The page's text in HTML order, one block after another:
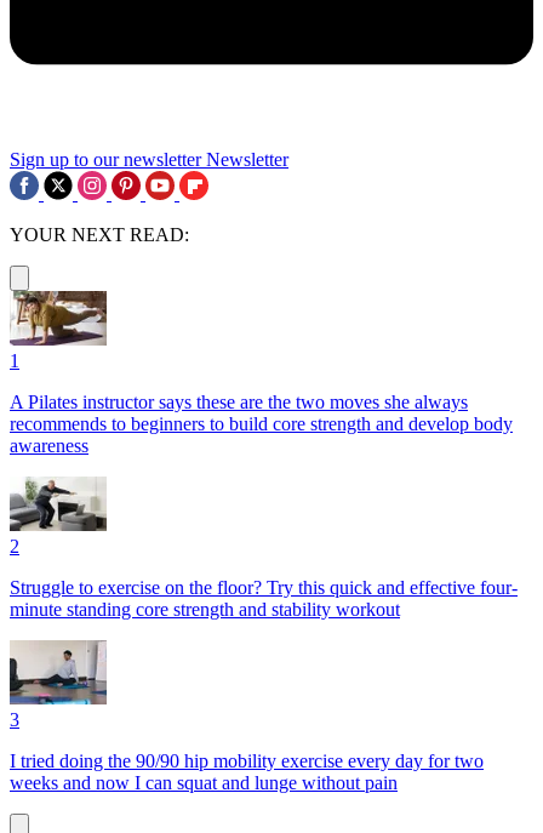
Sign up to our newsletter Newsletter
YOUR NEXT READ:
1
A Pilates instructor says these are the two moves she always
recommends to beginners to build core strength and develop body
awareness
2
Struggle to exercise on the floor? Try this quick and effective four-
minute standing core strength and stability workout
3
I tried doing the 90/90 hip mobility exercise every day for two
weeks and now I can squat and lunge without pain